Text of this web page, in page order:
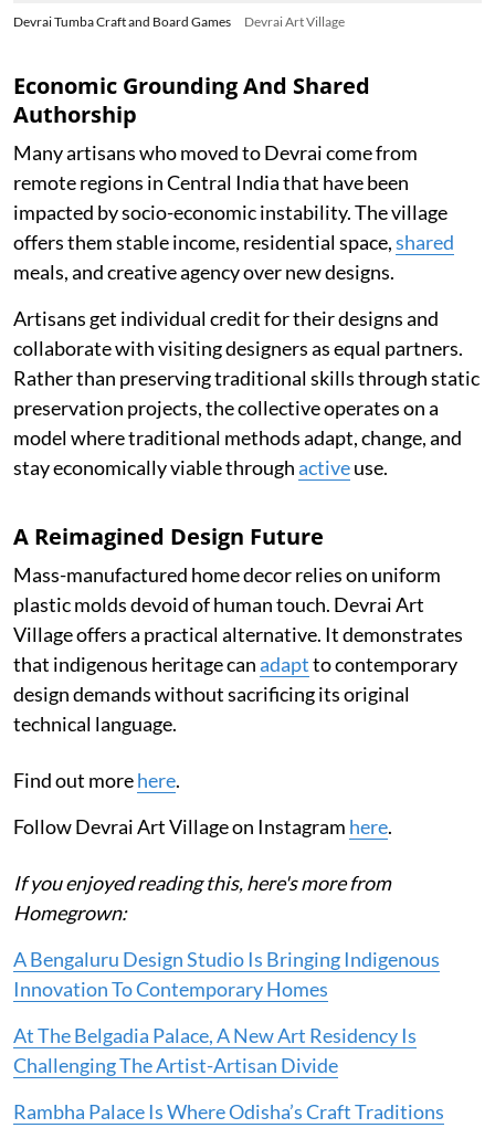
Devrai Tumba Craft and Board Games Devrai Art Village
Economic Grounding And Shared
Authorship
Many artisans who moved to Devrai come from
remote regions in Central India that have been
impacted by socio-economic instability. The village
offers them stable income, residential space,shared
meals, and creative agency over new designs.
Artisans get individual credit for their designs and
collaborate with visiting designers as equal partners.
Rather than preserving traditional skills through static
preservation projects, the collective operates on a
model where traditional methods adapt, change, and
stay economically viable throughactiveuse.
A Reimagined Design Future
Mass-manufactured home decor relies on uniform
plastic molds devoid of human touch. Devrai Art
Village offers a practical alternative. It demonstrates
that indigenous heritage canadaptto contemporary
design demands without sacrificing its original
technical language.
Find out morehere.
Follow Devrai Art Village on Instagram here.
If you enjoyed reading this, here's more from
Homegrown:
A Bengaluru Design Studio Is Bringing Indigenous
Innovation To Contemporary Homes
At The Belgadia Palace, A New Art Residency Is
Challenging The Artist-Artisan Divide
Rambha Palace Is Where Odisha’s Craft Traditions